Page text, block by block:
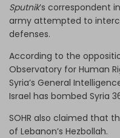
Sputnik’s correspondent
army attempted to
defenses.
According to the
Observatory for Human
Syria’s General
Israel has bombed Syria
SOHR also claimed that
of Lebanon’s Hezbollah.